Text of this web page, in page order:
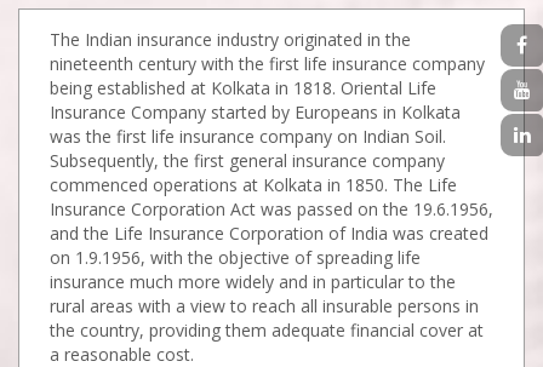
The Indian insurance industry originated in the
nineteenth century with the first life insurance company
being established at Kolkata in 1818. Oriental Life
Insurance Company started by Europeans in Kolkata
was the first life insurance company on Indian Soil.
Subsequently, the first general insurance company
commenced operations at Kolkata in 1850. The Life
Insurance Corporation Act was passed on the 19.6.1956,
and the Life Insurance Corporation of India was created
on 1.9.1956, with the objective of spreading life
insurance much more widely and in particular to the
rural areas with a view to reach all insurable persons in
the country, providing them adequate financial cover at
a reasonable cost.